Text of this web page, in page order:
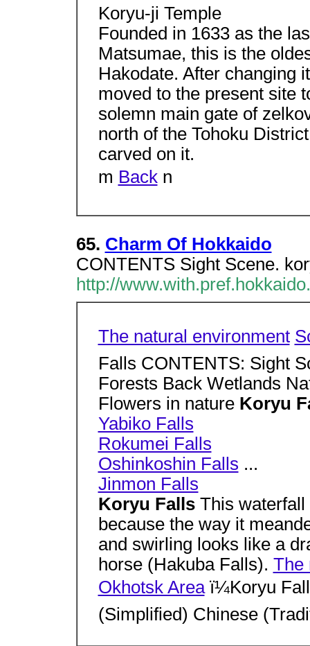
Koryu-ji Temple
Founded in 1633 as the
Matsumae, this is the
Hakodate. After changing
moved to the present site
solemn main gate of
north of the Tohoku
carved on it.
m Backn
65. Charm Of Hokkaido
CONTENTS Sight Scene.
http://
The natural environment
Falls CONTENTS: Sight
Forests Back Wetlands
Flowers in nature Koryu
Yabiko Falls
Rokumei Falls
Oshinkoshin Falls ...
Jinmon Falls
Koryu Falls This
because the way it
and swirling looks like a
horse (Hakuba Falls). The
Okhotsk Areaï¼Koryu
(Simplified) Chinese